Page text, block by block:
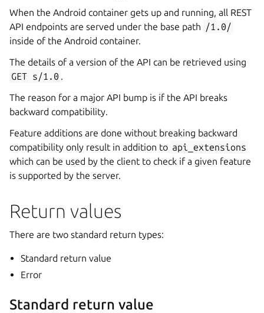
When the Android container gets up and running, all REST
API endpoints are served under the base path /1.0/
inside of the Android container.
The details of a version of the API can be retrieved using
GET s/1.0 .
The reason for a major API bump is if the API breaks
backward compatibility.
Feature additions are done without breaking backward
compatibility only result in addition to api_extensions
which can be used by the client to check if a given feature
is supported by the server.
Return values
There are two standard return types:
Standard return value
Error
Standard return value